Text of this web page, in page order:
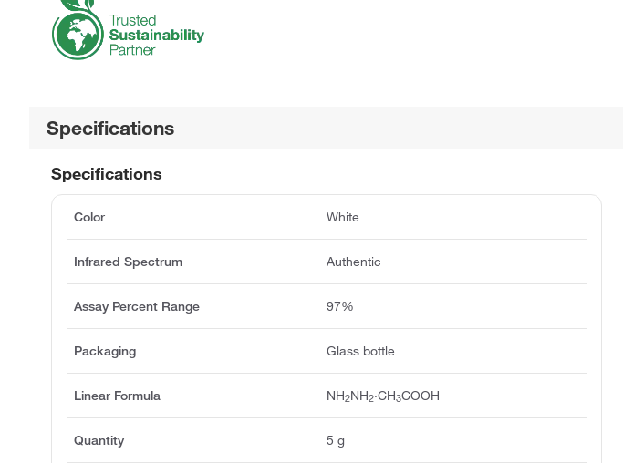
Specifications
Specifications
Color White
Infrared Spectrum Authentic
Assay Percent Range 97%
Packaging Glass bottle
Linear Formula NH2NH2·CH3COOH
Quantity 5 g